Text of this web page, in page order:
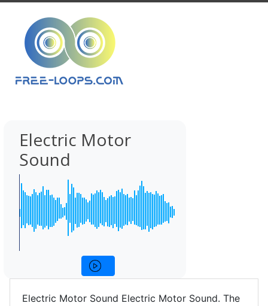
Electric Motor
Sound
Electric Motor Sound Electric Motor Sound. The